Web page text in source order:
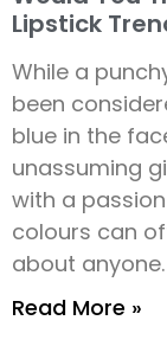
Lipstick
While a
been
blue in the
unassuming
with a
colours can
about anyone.
Read More »